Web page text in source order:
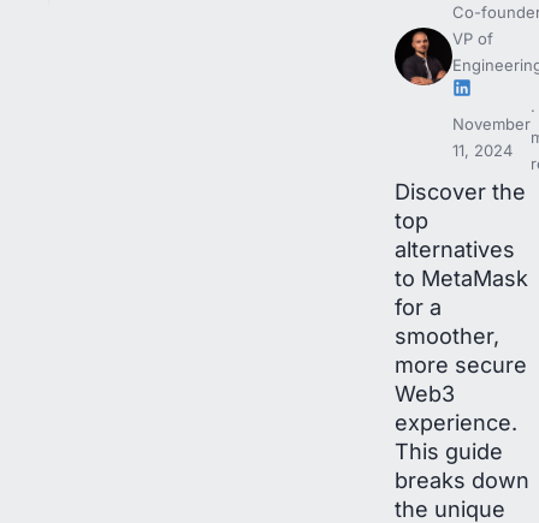
Co-
VP of
November
11, 2024
Discover the
top
alternatives
to MetaMask
for a
smoother,
more secure
Web3
experience.
This guide
breaks down
the unique